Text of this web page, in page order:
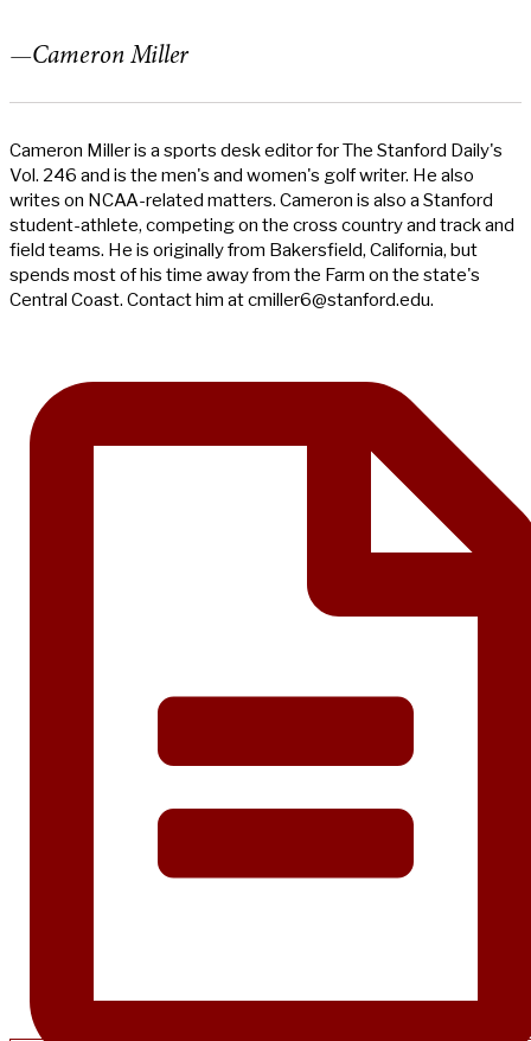
—Cameron Miller
Cameron Miller is a sports desk editor for The Stanford Daily's
Vol. 246 and is the men's and women's golf writer. He also
writes on NCAA-related matters. Cameron is also a Stanford
student-athlete, competing on the cross country and track and
field teams. He is originally from Bakersfield, California, but
spends most of his time away from the Farm on the state's
Central Coast. Contact him atcmiller6@stanford.edu.